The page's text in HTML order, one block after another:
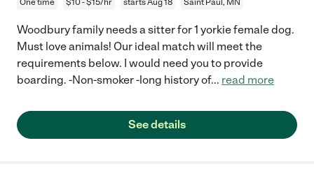
Woodbury family needs a sitter for 1 yorkie female dog.
Must love animals! Our ideal match will meet the
requirements below. I would need you to provide
boarding. -Non-smoker -long history of... read more
See details